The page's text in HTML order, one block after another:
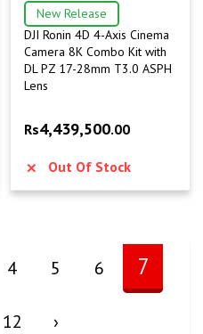
New Release
DJI Ronin 4D 4-Axis Cinema
Camera 8K Combo Kit with
DL PZ 17-28mm T3.0 ASPH
Lens
Rs4,439,500.00
Out Of Stock
4 5 6 7
12 ›